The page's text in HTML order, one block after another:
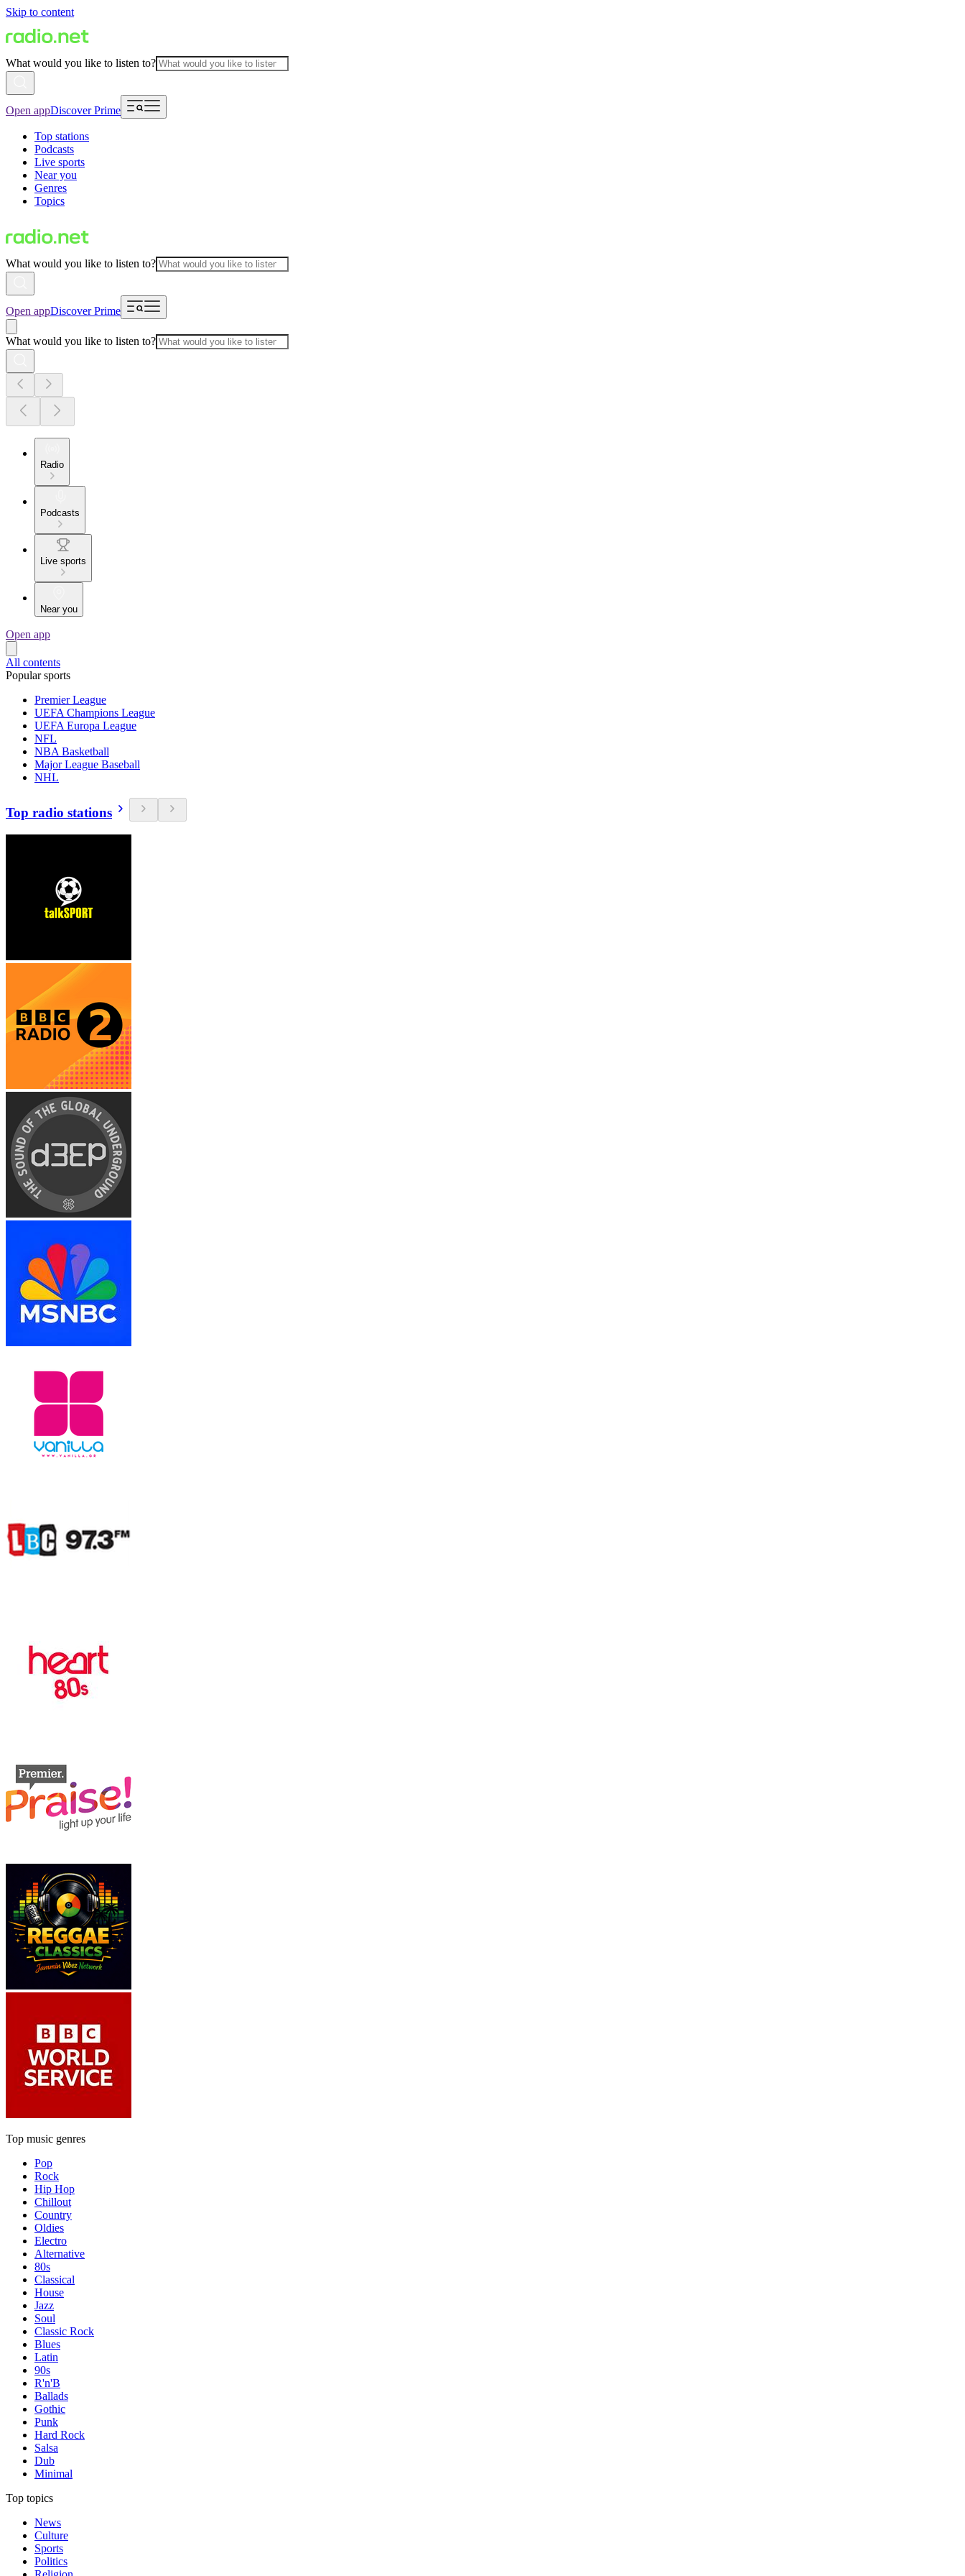
Skip to content
What would you like to listen to?
Open appDiscover Prime
Top stations
Podcasts
Live sports
Near you
Genres
Topics
What would you like to listen to?
Open appDiscover Prime
What would you like to listen to?
Radio
Podcasts
Live sports
Near you
Open app
All contents
Popular sports
Premier League
UEFA Champions League
UEFA Europa League
NFL
NBA Basketball
Major League Baseball
NHL
Top radio stations
Top music genres
Pop
Rock
Hip Hop
Chillout
Country
Oldies
Electro
Alternative
80s
Classical
House
Jazz
Soul
Classic Rock
Blues
Latin
90s
R'n'B
Ballads
Gothic
Punk
Hard Rock
Salsa
Dub
Minimal
Top topics
News
Culture
Sports
Politics